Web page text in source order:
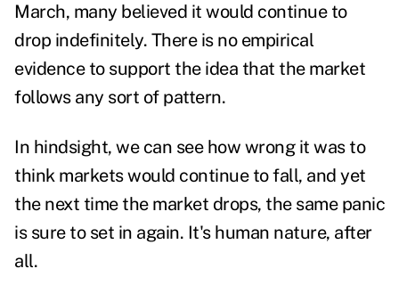
March, many believed it would continue to
drop indefinitely. There is no empirical
evidence to support the idea that the market
follows any sort of pattern.
In hindsight, we can see how wrong it was to
think markets would continue to fall, and yet
the next time the market drops, the same panic
is sure to set in again. It's human nature, after
all.